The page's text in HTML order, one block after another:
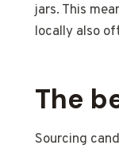
jars. This
locally also
The
Sourcing